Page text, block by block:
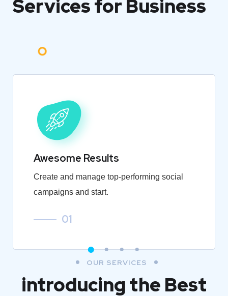
Services for Business
Awesome Results
Create and manage top-performing social
campaigns and start.
01
OUR SERVICES
introducing the Best